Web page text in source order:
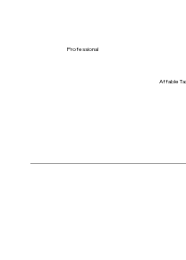
Affable
Professional